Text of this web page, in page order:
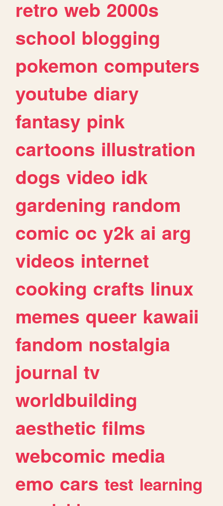
retro web 2000s
school blogging
pokemon computers
youtube diary
fantasy pink
cartoons illustration
dogs video idk
gardening random
comic oc y2k ai arg
videos internet
cooking crafts linux
memes queer kawaii
fandom nostalgia
journal tv
worldbuilding
aesthetic films
webcomic media
emo cars test learning